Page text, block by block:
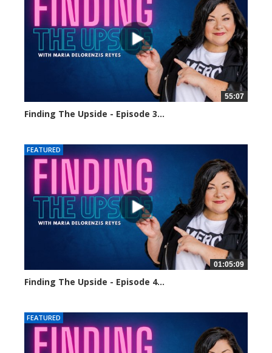
55:07
Finding The Upside - Episode 3...
FEATURED
01:05:09
Finding The Upside - Episode 4...
FEATURED